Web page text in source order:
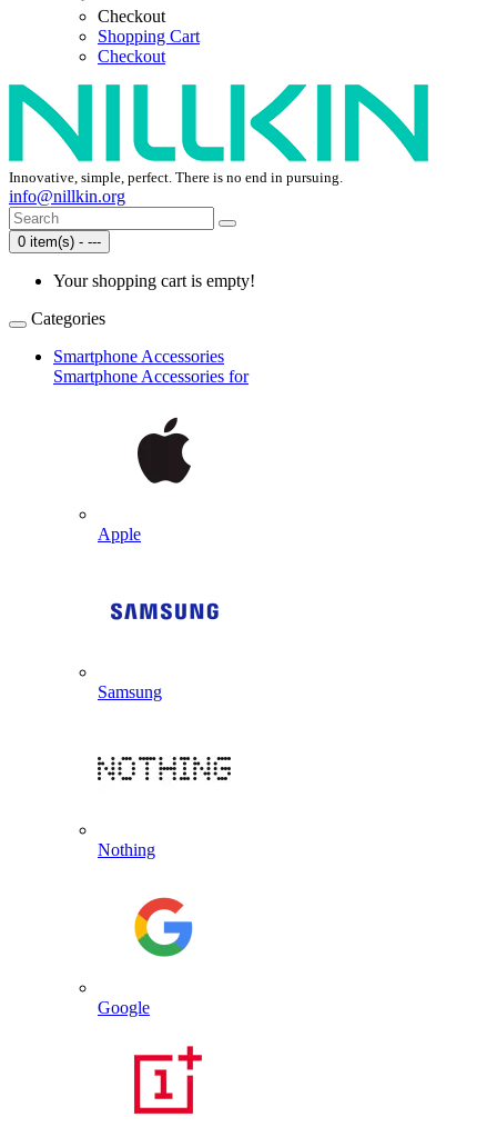
Checkout
Shopping Cart
Checkout
Innovative, simple, perfect. There is no end in pursuing.
info@nillkin.org
0 item(s) - ---
Your shopping cart is empty!
Categories
Smartphone Accessories
Smartphone Accessories for
Apple
Samsung
Nothing
Google